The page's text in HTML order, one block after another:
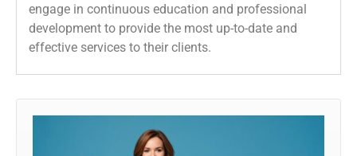
engage in continuous education and professional
development to provide the most up-to-date and
effective services to their clients.